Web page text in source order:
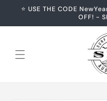
Skip to
⭐️ USE THE CODE
OFF! -